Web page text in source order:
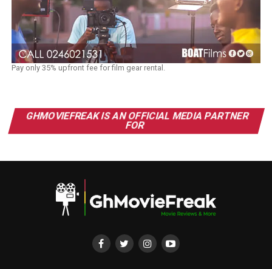
Pay only 35% upfront fee for film gear rental.
GHMOVIEFREAK IS AN OFFICIAL MEDIA PARTNER
FOR